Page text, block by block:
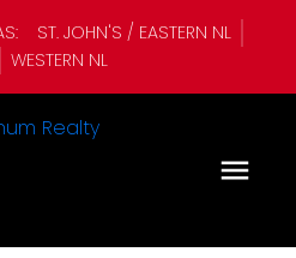
ST. JOHN'S / EASTERN NL
WESTERN NL